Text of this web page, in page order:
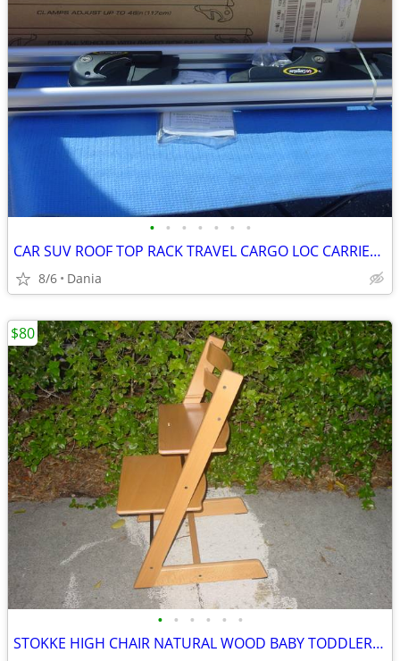
• • • • • • •
CAR SUV ROOF TOP RACK TRAVEL CARGO LOC CARRIER W LOCK UNIVERSAL FITS
8/6 Dania
• • • • • •
STOKKE HIGH CHAIR NATURAL WOOD BABY TODDLER KID CHILD TRIPP TRAPP
$80